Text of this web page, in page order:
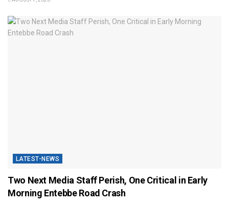
LATEST-NEWS
Two Next Media Staff Perish, One Critical in Early
Morning Entebbe Road Crash